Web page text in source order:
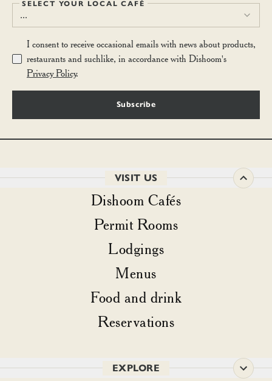
SELECT YOUR LOCAL CAFÉ
...
I consent to receive occasional emails with news about products,
restaurants and suchlike, in accordance with Dishoom's
Privacy Policy.
Subscribe
VISIT US
Dishoom Cafés
Permit Rooms
Lodgings
Menus
Food and drink
Reservations
EXPLORE